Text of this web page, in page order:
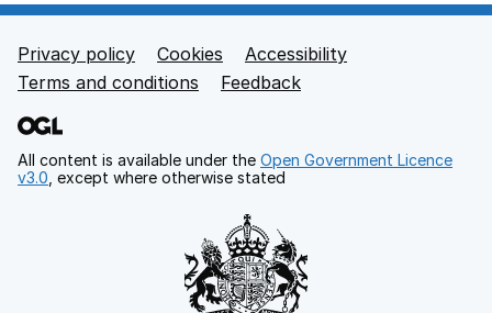
Footer links
Privacy policy Cookies
Accessibility
Terms and conditions
Feedback
All content is available under the Open Government Licence
v3.0 , except where otherwise stated